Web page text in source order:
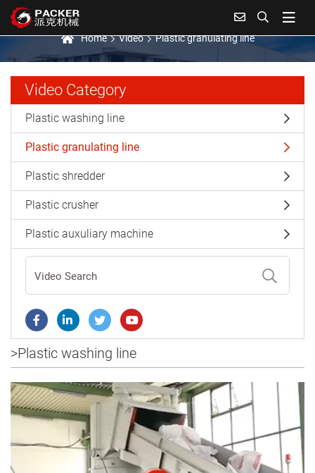
Plastic granulating line
Home Video Plastic granulating line
Video Category
Plastic washing line
Plastic granulating line
Plastic shredder
Plastic crusher
Plastic auxuliary machine
>Plastic washing line